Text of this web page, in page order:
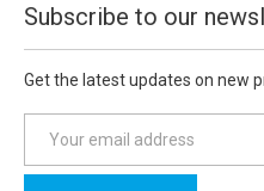
Subscribe to our
Get the latest updates on new
a